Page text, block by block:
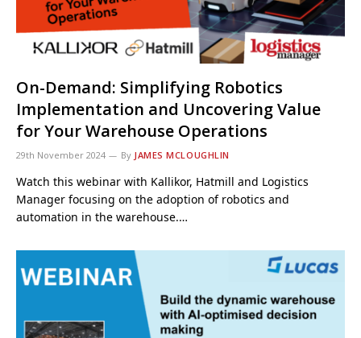
On-Demand: Simplifying Robotics
Implementation and Uncovering Value
for Your Warehouse Operations
29th November 2024 By JAMES MCLOUGHLIN
Watch this webinar with Kallikor, Hatmill and Logistics
Manager focusing on the adoption of robotics and
automation in the warehouse.…